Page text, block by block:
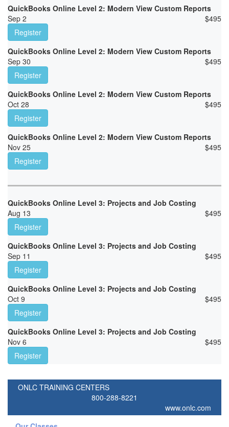
QuickBooks Online Level 2: Modern View Custom Reports
Sep 2
$495
Register
QuickBooks Online Level 2: Modern View Custom Reports
Sep 30
$495
Register
QuickBooks Online Level 2: Modern View Custom Reports
Oct 28
$495
Register
QuickBooks Online Level 2: Modern View Custom Reports
Nov 25
$495
Register
QuickBooks Online Level 3: Projects and Job Costing
Aug 13
$495
Register
QuickBooks Online Level 3: Projects and Job Costing
Sep 11
$495
Register
QuickBooks Online Level 3: Projects and Job Costing
Oct 9
$495
Register
QuickBooks Online Level 3: Projects and Job Costing
Nov 6
$495
Register
ONLC TRAINING CENTERS
800-288-8221
www.onlc.com